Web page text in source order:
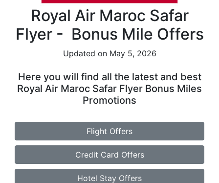
Royal Air Maroc Safar
Flyer - Bonus Mile Offers
Updated on May 5, 2026
Here you will find all the latest and best
Royal Air Maroc Safar Flyer Bonus Miles
Promotions
Flight Offers
Credit Card Offers
Hotel Stay Offers